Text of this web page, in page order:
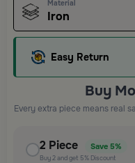
Material
Iron
Easy Return
Buy
Every extra piece means real
2 Piece Save 5%
Buy2and get 5% Discount